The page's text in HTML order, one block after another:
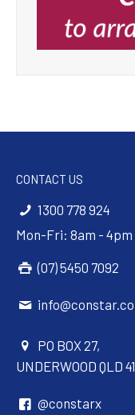
CONTACT US
1300 778 924
Mon-Fri: 8am - 4pm
(07) 5450 7092
PO BOX 27,
UNDERWOOD QLD
@constarx